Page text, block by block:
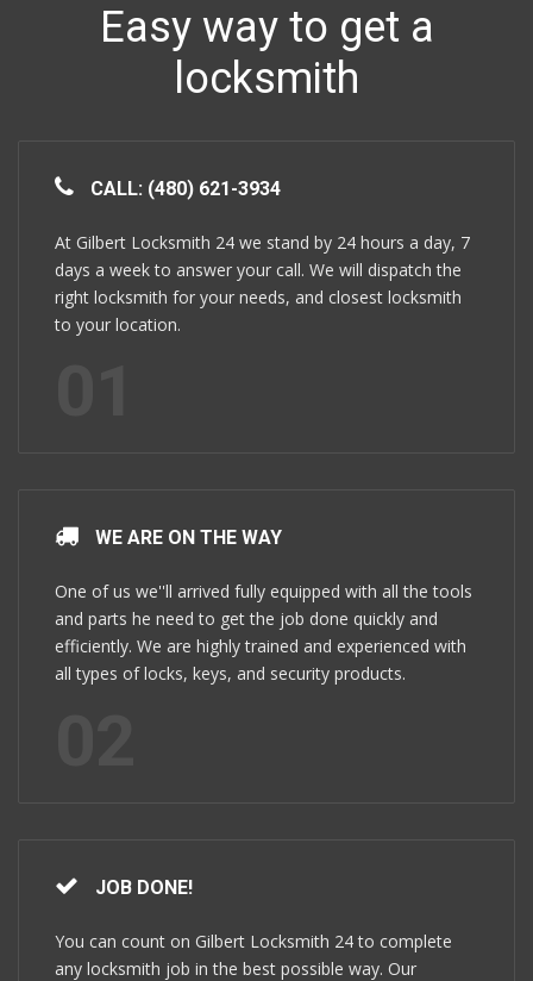
Easy way to get a
locksmith
CALL: (480) 621-3934
At Gilbert Locksmith 24 we stand by 24 hours a day, 7
days a week to answer your call. We will dispatch the
right locksmith for your needs, and closest locksmith
to your location.
WE ARE ON THE WAY
One of us we''ll arrived fully equipped with all the tools
and parts he need to get the job done quickly and
efficiently. We are highly trained and experienced with
all types of locks, keys, and security products.
JOB DONE!
You can count on Gilbert Locksmith 24 to complete
any locksmith job in the best possible way. Our